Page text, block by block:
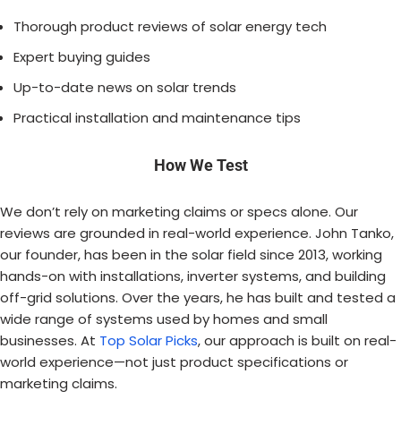
Thorough product reviews of solar energy tech
Expert buying guides
Up-to-date news on solar trends
Practical installation and maintenance tips
How We Test
We don’t rely on marketing claims or specs alone. Our
reviews are grounded in real-world experience. John Tanko,
our founder, has been in the solar field since 2013, working
hands-on with installations, inverter systems, and building
off-grid solutions. Over the years, he has built and tested a
wide range of systems used by homes and small
businesses. At Top Solar Picks, our approach is built on real-
world experience—not just product specifications or
marketing claims.